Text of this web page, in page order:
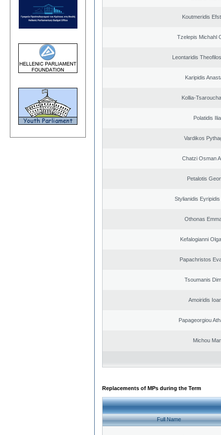
Koutmeridis
Tzelepis Michahl
Leontaridis
Karipidis
Kollia-
Polatidis
Vardikos
Chatzi Osman
Petalotis
Stylianidis
Othonas
Kefalogianni
Papachristos
Tsoumanis
Amoiridis
Papageorgiou
Michou
Replacements of MPs during the Term
Full Name